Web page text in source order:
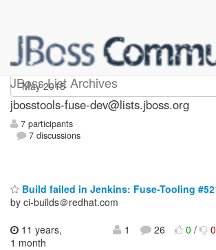
JBoss List Archives
jbosstools-fuse-dev
jbosstools-fuse-dev@lists.jboss.org
7 participants
7 discussions
Build failed in Jenkins: Fuse-Tooling
by ci-builds＠redhat.com
11 years,
1 month
1 26 0/ 0